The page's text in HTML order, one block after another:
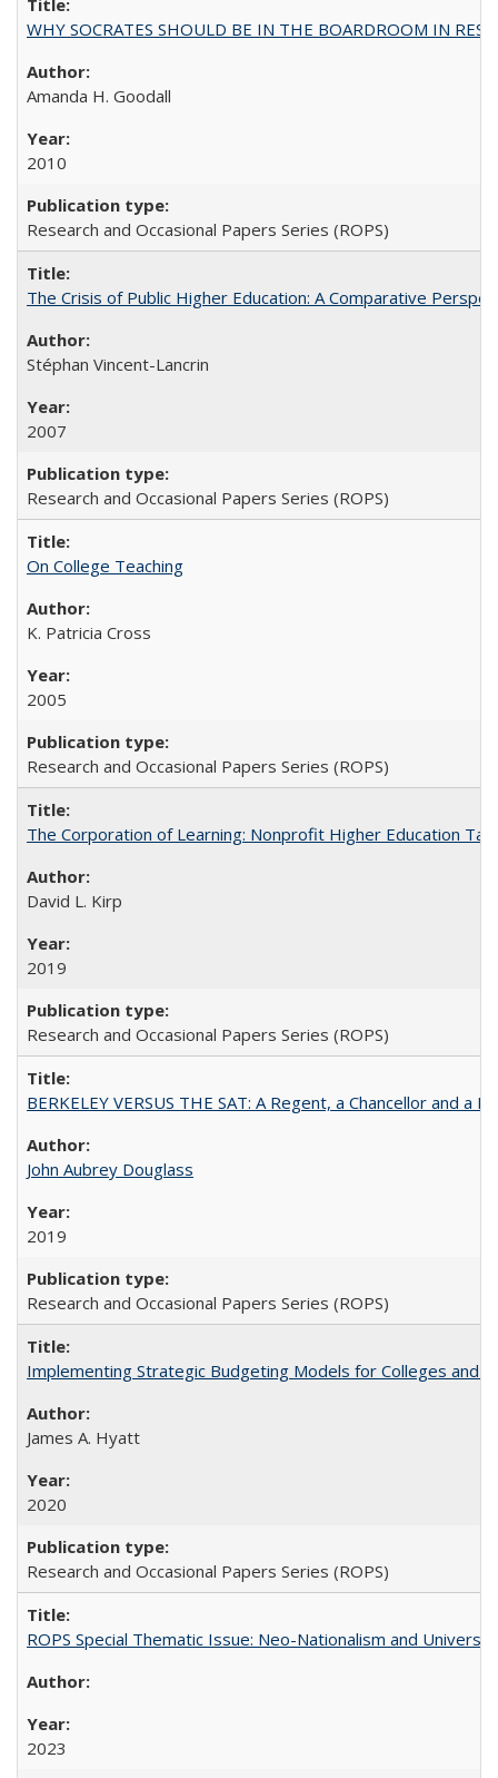
WHY SOCRATES SHOULD BE IN THE BOARDROOM IN
Amanda H. Goodall
2010
Research and Occasional Papers Series (ROPS)
The Crisis of Public Higher Education: A Comparative
Stéphan Vincent-Lancrin
2007
Research and Occasional Papers Series (ROPS)
On College Teaching
K. Patricia Cross
2005
Research and Occasional Papers Series (ROPS)
The Corporation of Learning: Nonprofit Higher Education
David L. Kirp
2019
Research and Occasional Papers Series (ROPS)
BERKELEY VERSUS THE SAT: A Regent, a Chancellor and
John Aubrey Douglass
2019
Research and Occasional Papers Series (ROPS)
Implementing Strategic Budgeting Models for Colleges and
James A. Hyatt
2020
Research and Occasional Papers Series (ROPS)
ROPS Special Thematic Issue: Neo-Nationalism and
2023